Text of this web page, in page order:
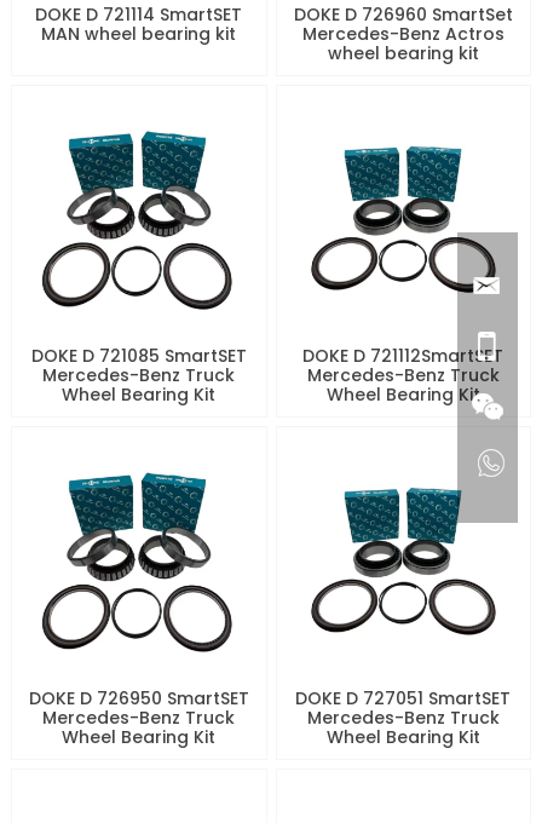
DOKE D 721114 SmartSET
MAN wheel bearing kit
DOKE D 726960 SmartSet
Mercedes-Benz Actros
wheel bearing kit
DOKE D 721085 SmartSET
Mercedes-Benz Truck
Wheel Bearing Kit
DOKE D 721112SmartSET
Mercedes-Benz Truck
Wheel Bearing Kit
DOKE D 726950 SmartSET
Mercedes-Benz Truck
Wheel Bearing Kit
DOKE D 727051 SmartSET
Mercedes-Benz Truck
Wheel Bearing Kit